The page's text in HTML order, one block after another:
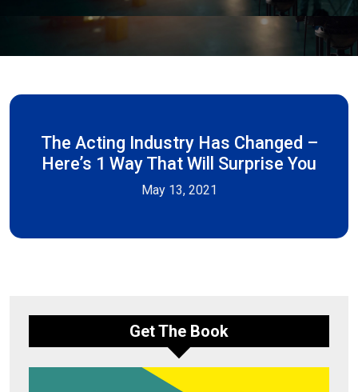
The Acting Industry Has Changed –
Here’s 1 Way That Will Surprise You
May 13, 2021
Get The Book